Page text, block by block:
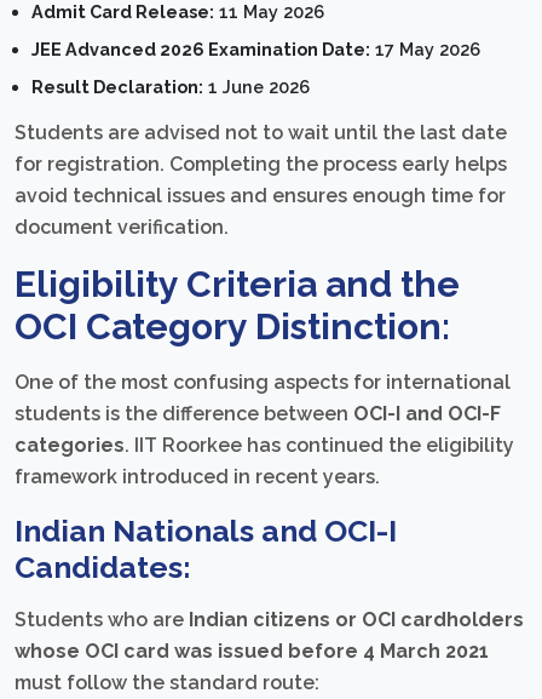
Admit Card Release: 11 May 2026
JEE Advanced 2026 Examination Date: 17 May 2026
Result Declaration: 1 June 2026
Students are advised not to wait until the last date
for registration. Completing the process early helps
avoid technical issues and ensures enough time for
document verification.
Eligibility Criteria and the
OCI Category Distinction:
One of the most confusing aspects for international
students is the difference between OCI-I and OCI-F
categories. IIT Roorkee has continued the eligibility
framework introduced in recent years.
Indian Nationals and OCI-I
Candidates:
Students who are Indian citizens or OCI cardholders
whose OCI card was issued before 4 March 2021
must follow the standard route: